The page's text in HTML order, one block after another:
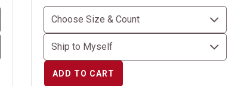
ADD TO CART